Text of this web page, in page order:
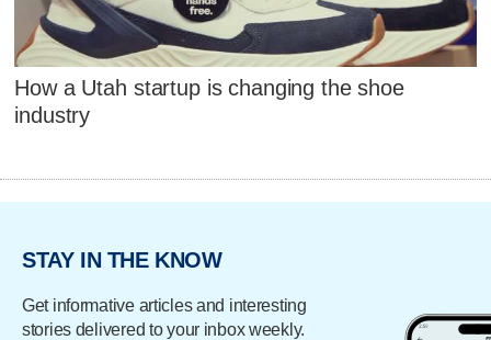
How a Utah startup is changing the shoe
industry
STAY IN THE KNOW
Get informative articles and interesting
stories delivered to your inbox weekly.